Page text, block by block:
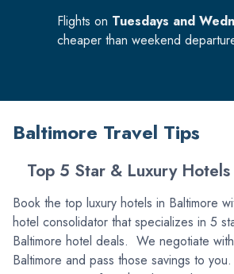
Flights on Tuesdays and
cheaper than weekend
Baltimore Travel Tips
Top 5 Star & Luxury
Book the top luxury hotels in Baltimore
hotel consolidator that specializes in 5
Baltimore hotel deals. We negotiate
Baltimore and pass those savings to